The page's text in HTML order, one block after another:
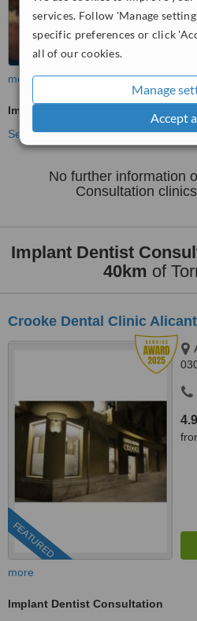
services. Follow 'Manage
specific preferences or click
all of our cookies.
Manage
Accept
more
Implant Dentist Consultation
See more treatments
No further information
Consultation
Implant Dentist
40km of
Crooke Dental Clinic
FEATURED
4.9
more
Implant Dentist Consultation